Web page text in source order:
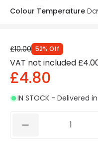
Colour Temperature
£10.00 52% Off
VAT not included
£4.80
IN STOCK - Delivered